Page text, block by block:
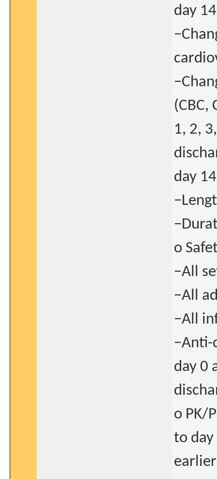
day
(CBC,
1, 2,
day
o
−All
−All
−All
−Anti-
day 0
o PK/
to day